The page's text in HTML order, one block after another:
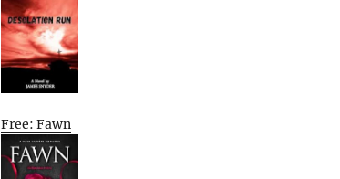
Free: Fawn